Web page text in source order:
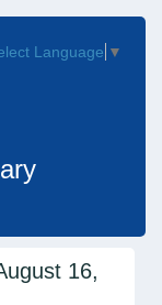
Language ▼
16,